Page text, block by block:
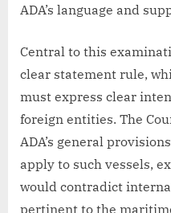
ADA’s language and
Central to this
clear statement rule,
must express clear
foreign entities. The
ADA’s general
apply to such vessels,
would contradict
pertinent to the